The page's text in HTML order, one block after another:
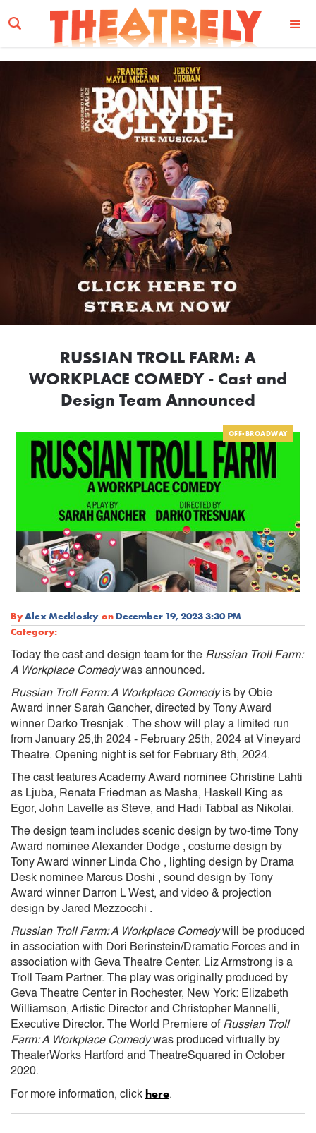
RUSSIAN TROLL FARM: A
WORKPLACE COMEDY - Cast and
Design Team Announced
OFF-BROADWAY
ByAlex Mecklosky on December 19, 2023 3:30 PM
Category:
Today the cast and design team for the Russian Troll Farm:
A Workplace Comedywas announced.
Russian Troll Farm: A Workplace Comedyis by Obie
Award inner Sarah Gancher, directed by Tony Award
winner Darko Tresnjak . The show will play a limited run
from January 25,th 2024 - February 25th, 2024 at Vineyard
Theatre. Opening night is set for February 8th, 2024.
The cast features Academy Award nominee Christine Lahti
as Ljuba, Renata Friedman as Masha, Haskell King as
Egor, John Lavelle as Steve, and Hadi Tabbal as Nikolai.
The design team includes scenic design by two-time Tony
Award nominee Alexander Dodge , costume design by
Tony Award winner Linda Cho , lighting design by Drama
Desk nominee Marcus Doshi , sound design by Tony
Award winner Darron L West, and video & projection
design by Jared Mezzocchi .
Russian Troll Farm: A Workplace Comedywill be produced
in association with Dori Berinstein/Dramatic Forces and in
association with Geva Theatre Center. Liz Armstrong is a
Troll Team Partner. The play was originally produced by
Geva Theatre Center in Rochester, New York: Elizabeth
Williamson, Artistic Director and Christopher Mannelli,
Executive Director. The World Premiere of Russian Troll
Farm: A Workplace Comedywas produced virtually by
TheaterWorks Hartford and TheatreSquared in October
2020.
For more information, click here.